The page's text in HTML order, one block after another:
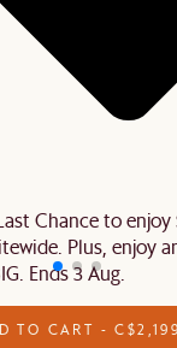
Chance to enjoy
Plus, enjoy
Ends 3 Aug.
TO CART - C$2,199